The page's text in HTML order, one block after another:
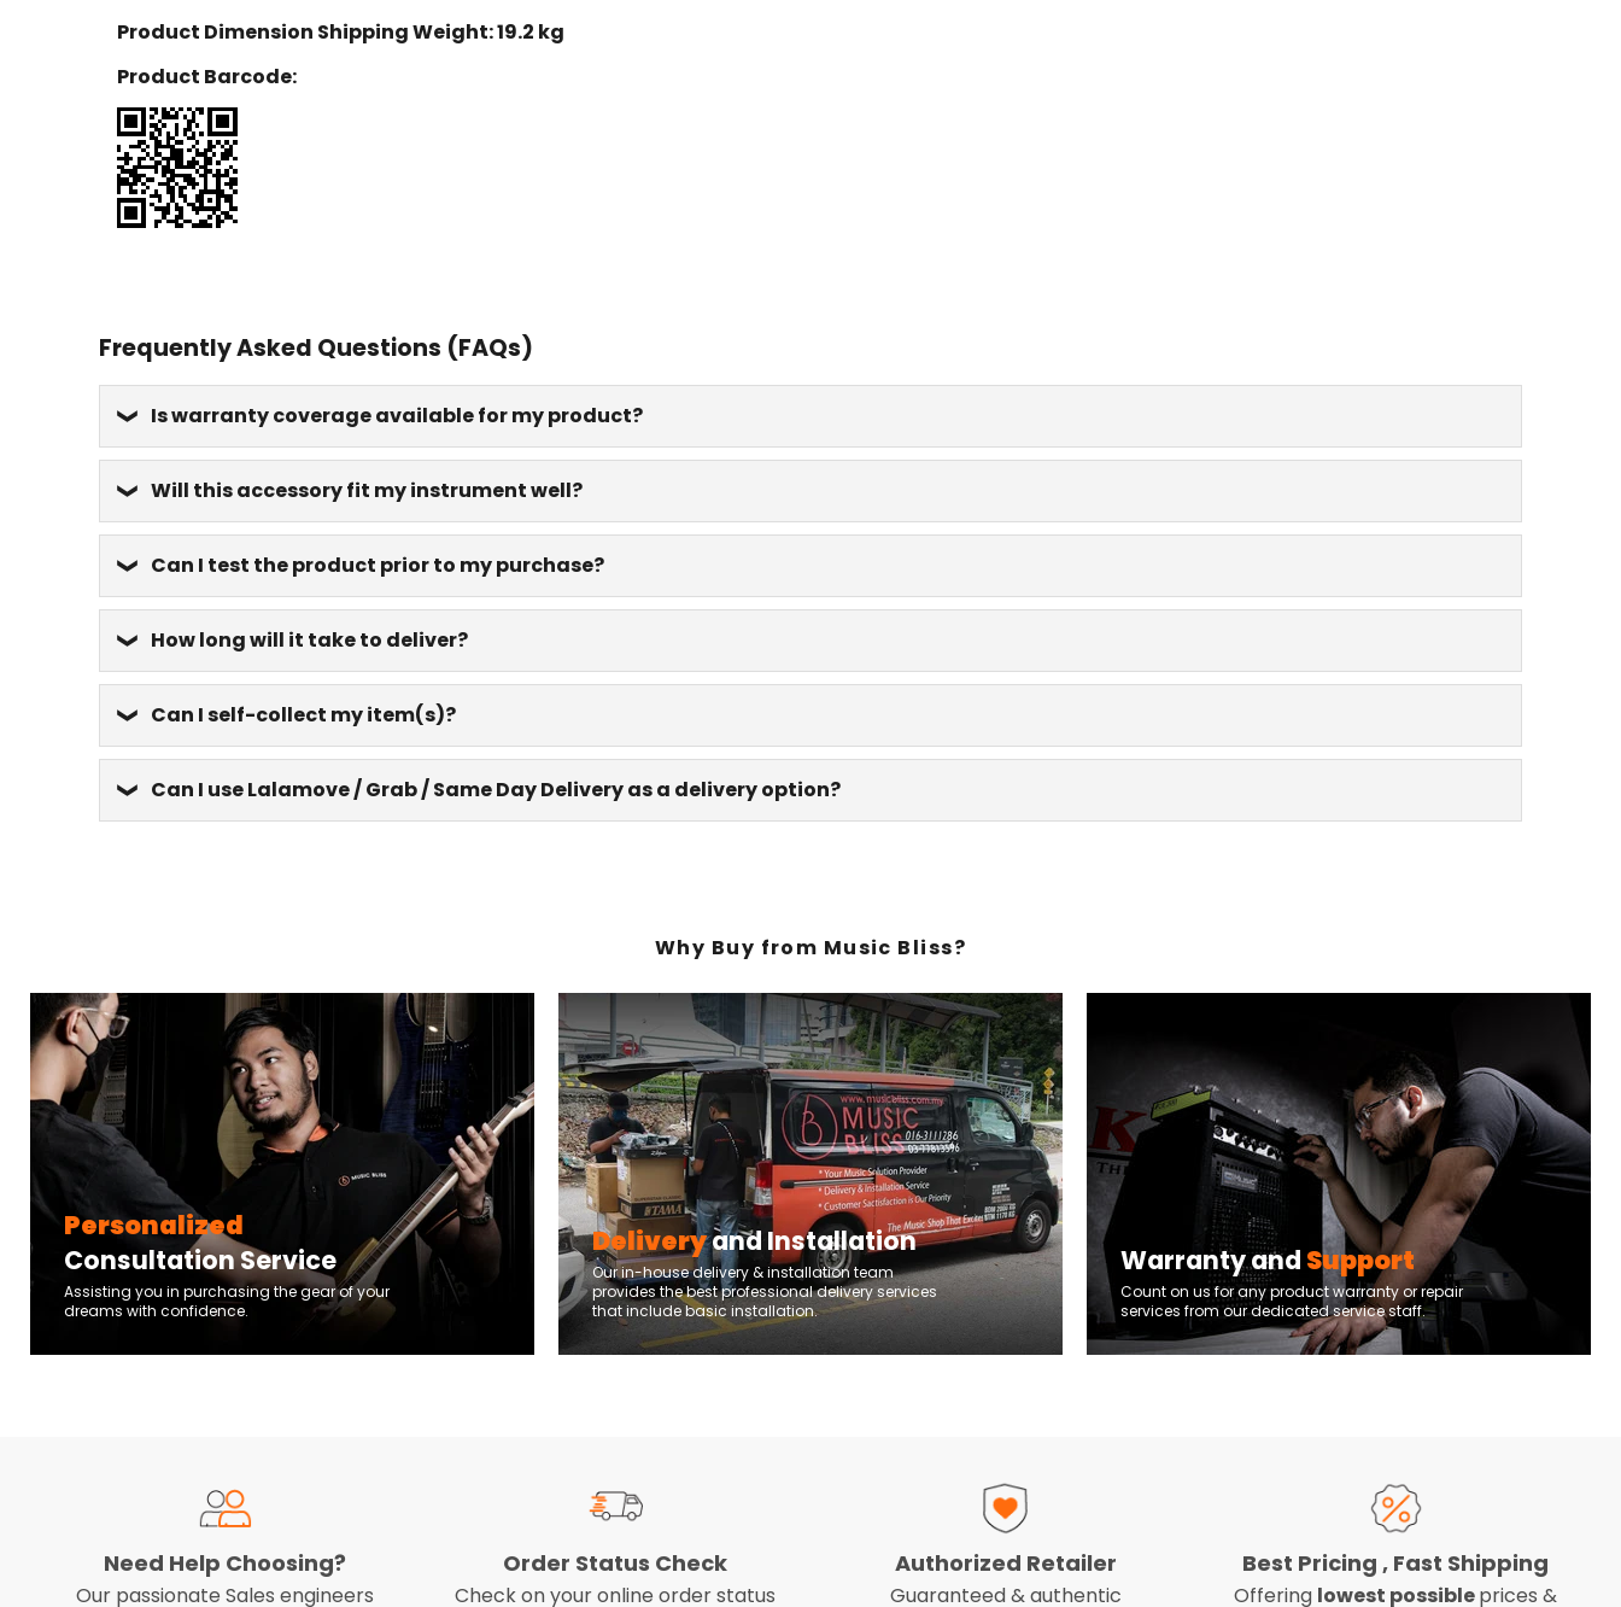
Product Dimension Shipping Weight:19.2 kg
Product Barcode:
Frequently Asked Questions (FAQs)
Is warranty coverage available for my product?
Will this accessory fit my instrument well?
Can I test the product prior to my purchase?
How long will it take to deliver?
Can I self-collect my item(s)?
Can I use Lalamove / Grab / Same Day Delivery as a delivery option?
Why Buy from Music Bliss?
Personalized
Consultation Service
Assisting you in purchasing the gear of your
dreams with confidence.
Deliveryand Installation
Our in-house delivery & installation team
provides the best professional delivery services
that include basic installation.
Warranty and Support
Count on us for any product warranty or repair
services from our dedicated service staff.
Need Help Choosing?
Our passionate Sales engineers
Order Status Check
Check on your online order status
Authorized Retailer
Guaranteed & authentic
Best Pricing , Fast Shipping
Offering lowest possibleprices &